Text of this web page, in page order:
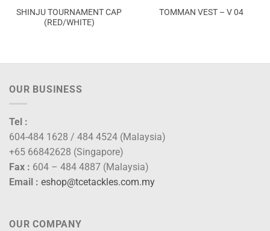
SHINJU TOURNAMENT CAP
(RED/WHITE)
TOMMAN VEST – V 04
OUR BUSINESS
Tel :
604-484 1628 / 484 4524 (Malaysia)
+65 66842628 (Singapore)
Fax : 604 – 484 4887 (Malaysia)
Email : eshop@tcetackles.com.my
OUR COMPANY